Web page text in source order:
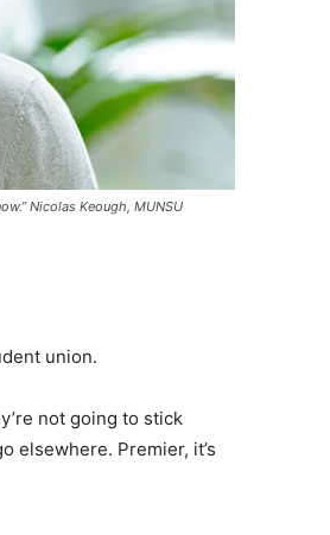
Nicolas Keough, MUNSU
union.
not going to stick
elsewhere. Premier, it’s